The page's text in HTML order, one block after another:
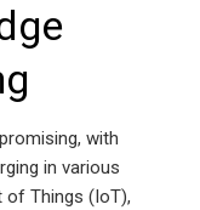
with
in various
of Things (IoT),